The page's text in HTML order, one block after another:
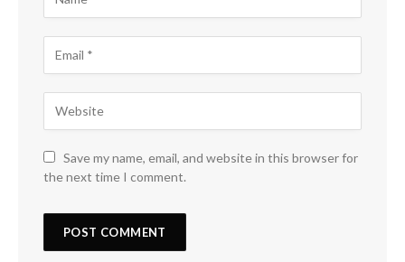
Save my name, email, and website in this browser for
the next time I comment.